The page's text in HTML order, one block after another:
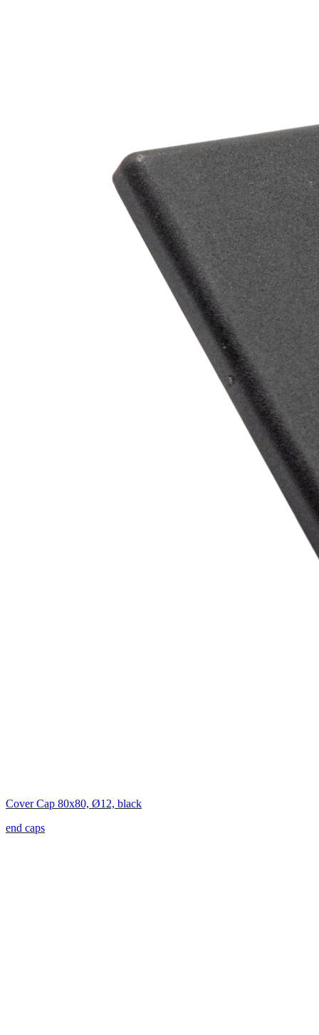
Cover Cap 80x80, Ø12, black
end caps